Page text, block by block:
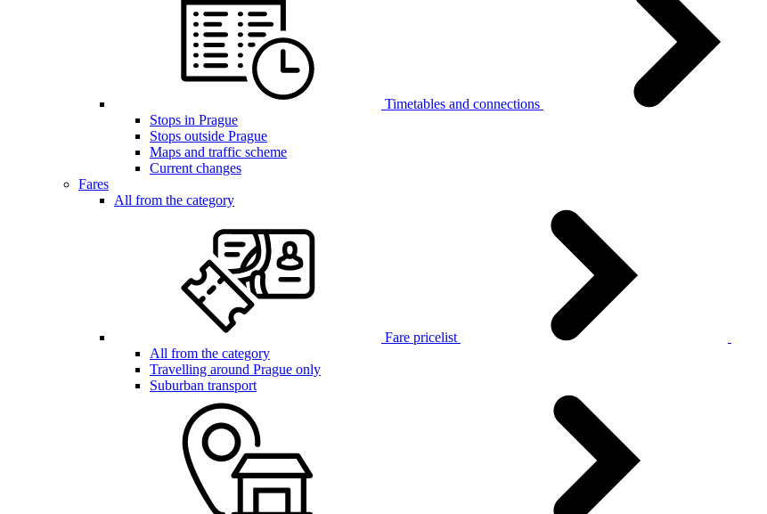
Timetables and connections
Stops in Prague
Stops outside Prague
Maps and traffic scheme
Current changes
Fares
All from the category
Fare pricelist
All from the category
Travelling around Prague only
Suburban transport